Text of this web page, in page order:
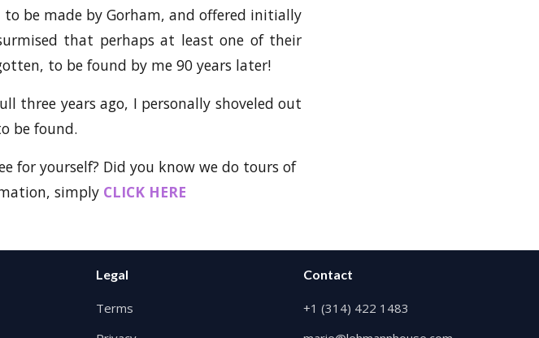
be made by Gorham, and offered initially
that perhaps at least one of their
to be found by me 90 years later!
three years ago, I personally shoveled out
be found.
for yourself? Did you know we do tours of
simply CLICK HERE
Legal
Terms
Contact
+1 (314) 422 1483